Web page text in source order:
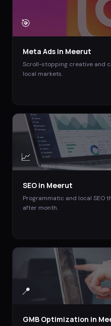
🎯
Meta Ads in Meerut
Scroll-stopping creative and
local markets.
📈
SEO in Meerut
Programmatic and local SEO
after month.
📍
GMB Optimization in